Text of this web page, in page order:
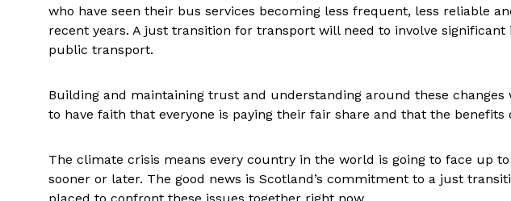
who have seen their bus services becoming less frequent, less reliable
recent years. A just transition for transport will need to involve
public transport.
Building and maintaining trust and understanding around these changes
to have faith that everyone is paying their fair share and that the benefits
The climate crisis means every country in the world is going to face up
sooner or later. The good news is Scotland’s commitment to a just